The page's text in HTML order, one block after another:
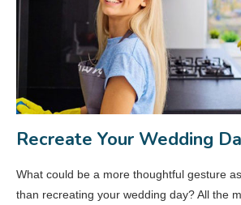
Recreate Your Wedding
What could be a more thoughtful gesture
than recreating your wedding day? All the